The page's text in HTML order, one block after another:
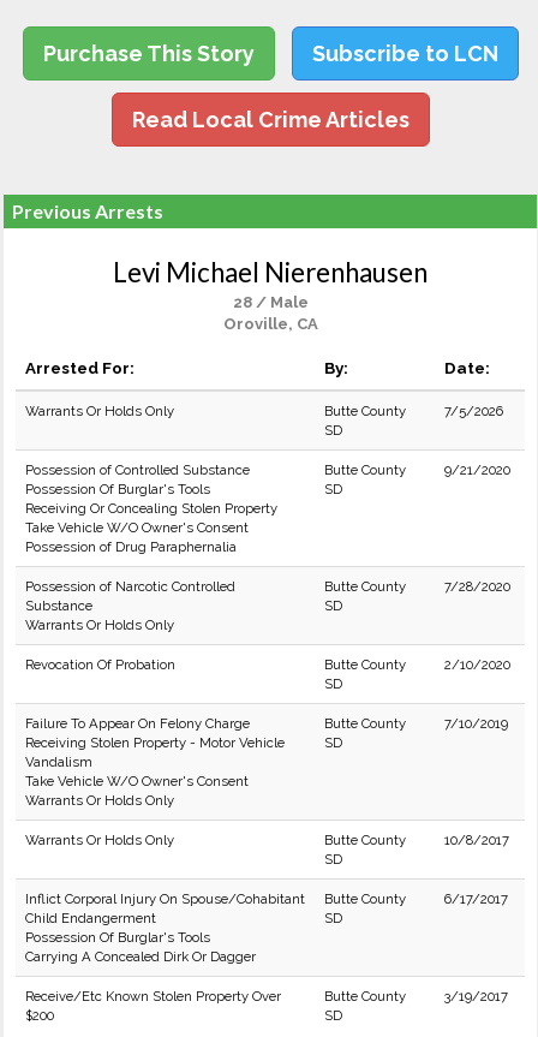
Purchase This Story Subscribe to LCN
Read Local Crime Articles
Previous Arrests
Levi Michael Nierenhausen
28 / Male
Oroville, CA
Arrested For: By: Date:
Warrants Or Holds Only
Butte County
SD
7/5/2026
Possession of Controlled Substance
Possession Of Burglar's Tools
Receiving Or Concealing Stolen Property
Take Vehicle W/O Owner's Consent
Possession of Drug Paraphernalia
Butte County
SD
9/21/2020
Possession of Narcotic Controlled
Substance
Warrants Or Holds Only
Butte County
SD
7/28/2020
Revocation Of Probation
Butte County
SD
2/10/2020
Failure To Appear On Felony Charge
Receiving Stolen Property - Motor Vehicle
Vandalism
Take Vehicle W/O Owner's Consent
Warrants Or Holds Only
Butte County
SD
7/10/2019
Warrants Or Holds Only
Butte County
SD
10/8/2017
Inflict Corporal Injury On Spouse/Cohabitant
Child Endangerment
Possession Of Burglar's Tools
Carrying A Concealed Dirk Or Dagger
Butte County
SD
6/17/2017
Receive/Etc Known Stolen Property Over
$200
Butte County
SD
3/19/2017